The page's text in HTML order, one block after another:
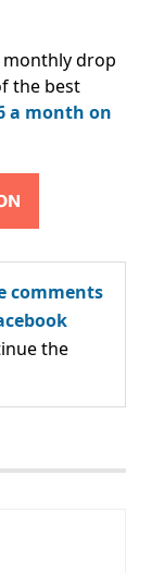
monthly drop
the best
a month on
comments
the